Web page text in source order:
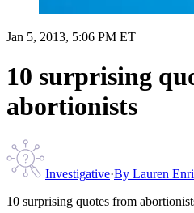
Jan 5, 2013, 5:06 PM ET
10 surprising
abortionists
Investigative·By Lauren
10 surprising quotes from